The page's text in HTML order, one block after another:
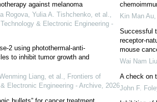
against melanoma
Rogova, Yulia A. Tishchenko, et al.,
& Electronic Engineering -
2 using photothermal-anti-
to inhibit tumor growth and
Liang, et al., Frontiers of
Electronic Engineering - Archive, 2026
Kin Man Au
Successful
receptor-
mouse
Wai Nam Liu
A check on
John F.